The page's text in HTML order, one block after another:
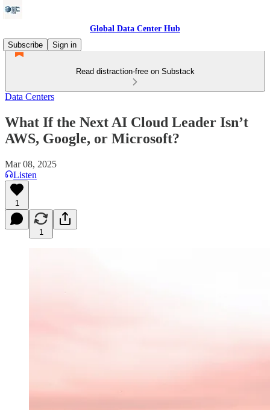
Global Data Center Hub
Subscribe
Sign in
Read distraction-free on Substack
Data Centers
What If the Next AI Cloud Leader Isn’t
AWS, Google, or Microsoft?
Mar 08, 2025
Listen
1
1